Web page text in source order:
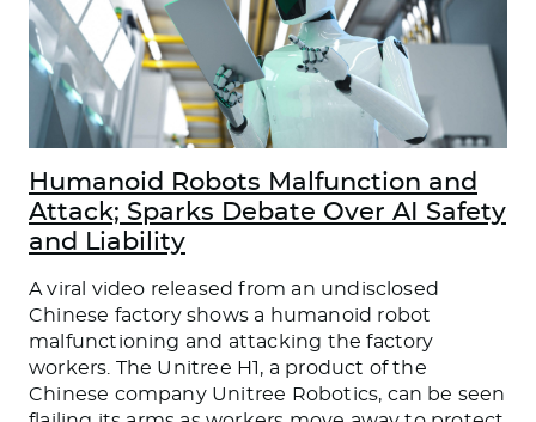
Humanoid Robots Malfunction and
Attack; Sparks Debate Over AI Safety
and Liability
A viral video released from an undisclosed
Chinese factory shows a humanoid robot
malfunctioning and attacking the factory
workers. The Unitree H1, a product of the
Chinese company Unitree Robotics, can be seen